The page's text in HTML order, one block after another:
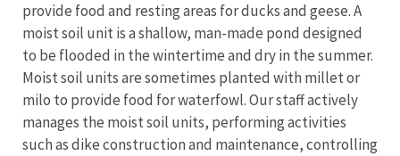
provide food and resting areas for ducks and geese. A
moist soil unit is a shallow, man-made pond designed
to be flooded in the wintertime and dry in the summer.
Moist soil units are sometimes planted with millet or
milo to provide food for waterfowl. Our staff actively
manages the moist soil units, performing activities
such as dike construction and maintenance, controlling